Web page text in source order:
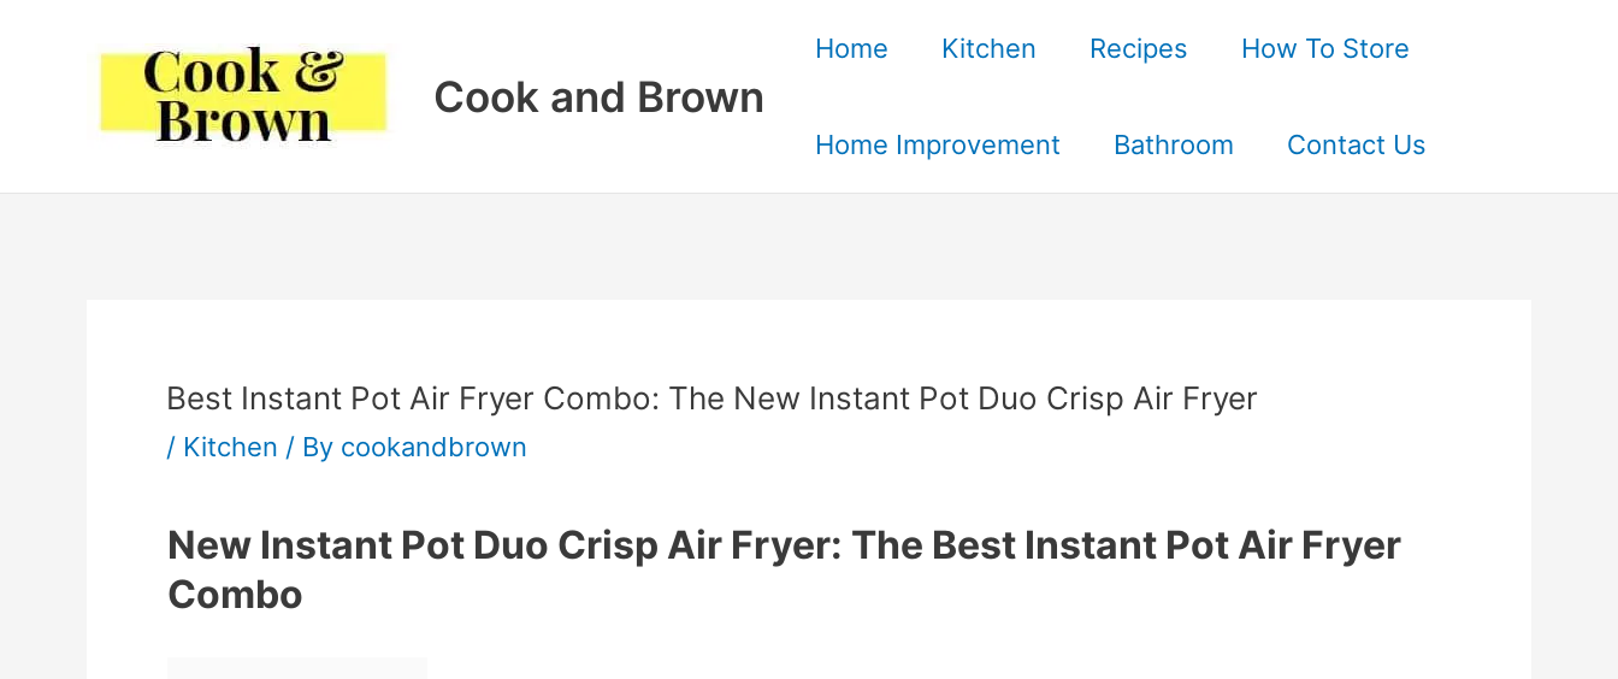
Cook and Brown
Home Kitchen Recipes How To Store
Home Improvement Bathroom Contact Us
Best Instant Pot Air Fryer Combo: The New Instant Pot Duo Crisp Air Fryer
/ Kitchen / By cookandbrown
New Instant Pot Duo Crisp Air Fryer: The Best Instant Pot Air Fryer
Combo